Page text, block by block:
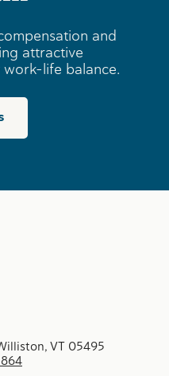
and
attractive
work-life balance.
VT 05495